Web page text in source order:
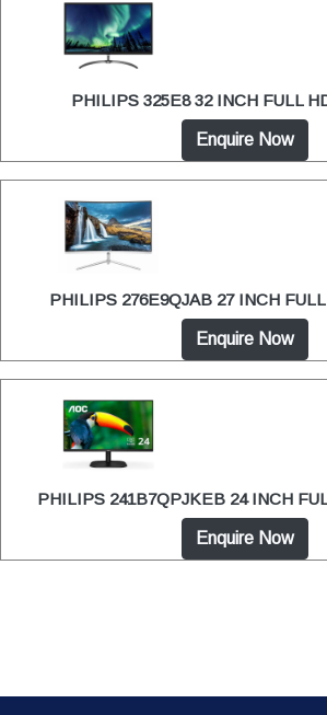
PHILIPS 325E8 32 INCH FULL
Enquire Now
PHILIPS 276E9QJAB 27 INCH
Enquire Now
PHILIPS 241B7QPJKEB 24 INCH
Enquire Now